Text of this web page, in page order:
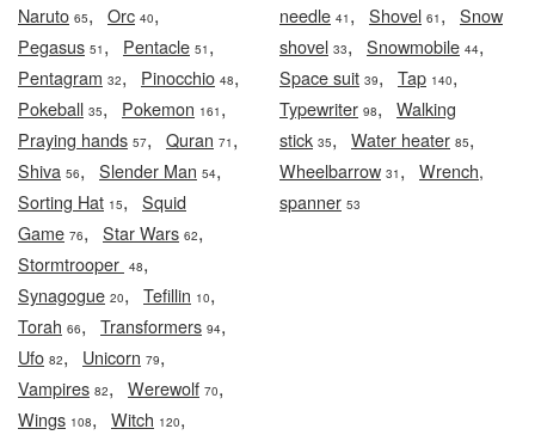
Naruto 65, Orc 40,
Pegasus 51 , Pentacle 51 ,
Pentagram 32, Pinocchio 48,
Pokeball 35, Pokemon 161 ,
Praying hands 57, Quran 71 ,
Shiva 56, Slender Man 54,
Sorting Hat 15, Squid
Game 76, Star Wars 62,
Stormtrooper 48,
Synagogue 20, Tefillin 10,
Torah 66, Transformers 94,
Ufo 82, Unicorn 79,
Vampires 82, Werewolf 70,
Wings 108, Witch 120,
needle 41 , Shovel 61 , Snow
shovel 33, Snowmobile 44,
Space suit 39, Tap 140,
Typewriter 98, Walking
stick 35, Water heater 85,
Wheelbarrow 31 , Wrench,
spanner 53